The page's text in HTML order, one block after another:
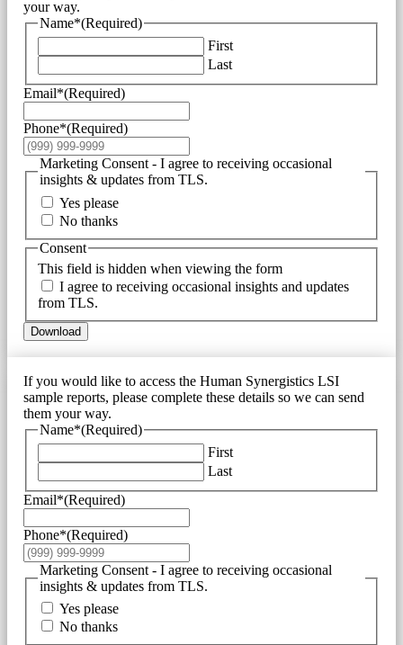
your way.
Name*(Required)
First
Last
Email*(Required)
Phone*(Required)
Marketing Consent - I agree to receiving occasional
insights & updates from TLS.
Yes please
No thanks
This field is hidden when viewing the form
Consent
I agree to receiving occasional insights and updates
from TLS.
Download
If you would like to access the Human Synergistics LSI
sample reports, please complete these details so we can send
them your way.
Name*(Required)
First
Last
Email*(Required)
Phone*(Required)
Marketing Consent - I agree to receiving occasional
insights & updates from TLS.
Yes please
No thanks